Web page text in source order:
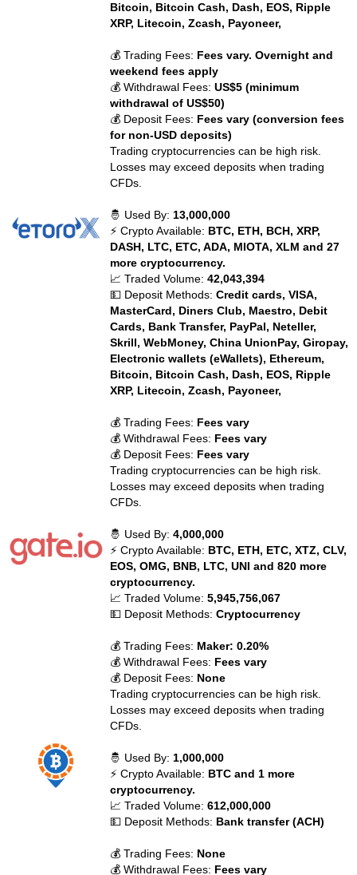
Bitcoin, Bitcoin Cash, Dash, EOS, Ripple
XRP, Litecoin, Zcash, Payoneer,
💰 Trading Fees: Fees vary. Overnight and
weekend fees apply
💰 Withdrawal Fees:US$5 (minimum
withdrawal of US$50)
💰 Deposit Fees: Fees vary (conversion fees
for non-USD deposits)
Trading cryptocurrencies can be high risk.
Losses may exceed deposits when trading
CFDs.
🤴 Used By: 13,000,000
⚡ Crypto Available: BTC, ETH, BCH, XRP,
DASH, LTC, ETC, ADA, MIOTA, XLM and 27
more cryptocurrency.
📈 Traded Volume:42,043,394
💵 Deposit Methods:Credit cards, VISA,
MasterCard, Diners Club, Maestro, Debit
Cards, Bank Transfer, PayPal, Neteller,
Skrill, WebMoney, China UnionPay, Giropay,
Electronic wallets (eWallets), Ethereum,
Bitcoin, Bitcoin Cash, Dash, EOS, Ripple
XRP, Litecoin, Zcash, Payoneer,
💰 Trading Fees: Fees vary
💰 Withdrawal Fees: Fees vary
💰 Deposit Fees: Fees vary
Trading cryptocurrencies can be high risk.
Losses may exceed deposits when trading
CFDs.
🤴 Used By:4,000,000
⚡ Crypto Available: BTC, ETH, ETC, XTZ, CLV,
EOS, OMG, BNB, LTC, UNI and 820 more
cryptocurrency.
📈 Traded Volume:5,945,756,067
💵 Deposit Methods:Cryptocurrency
💰 Trading Fees: Maker: 0.20%
💰 Withdrawal Fees: Fees vary
💰 Deposit Fees: None
Trading cryptocurrencies can be high risk.
Losses may exceed deposits when trading
CFDs.
🤴 Used By: 1,000,000
⚡ Crypto Available: BTC and 1 more
cryptocurrency.
📈 Traded Volume:612,000,000
💵 Deposit Methods: Bank transfer (ACH)
💰 Trading Fees: None
💰 Withdrawal Fees: Fees vary